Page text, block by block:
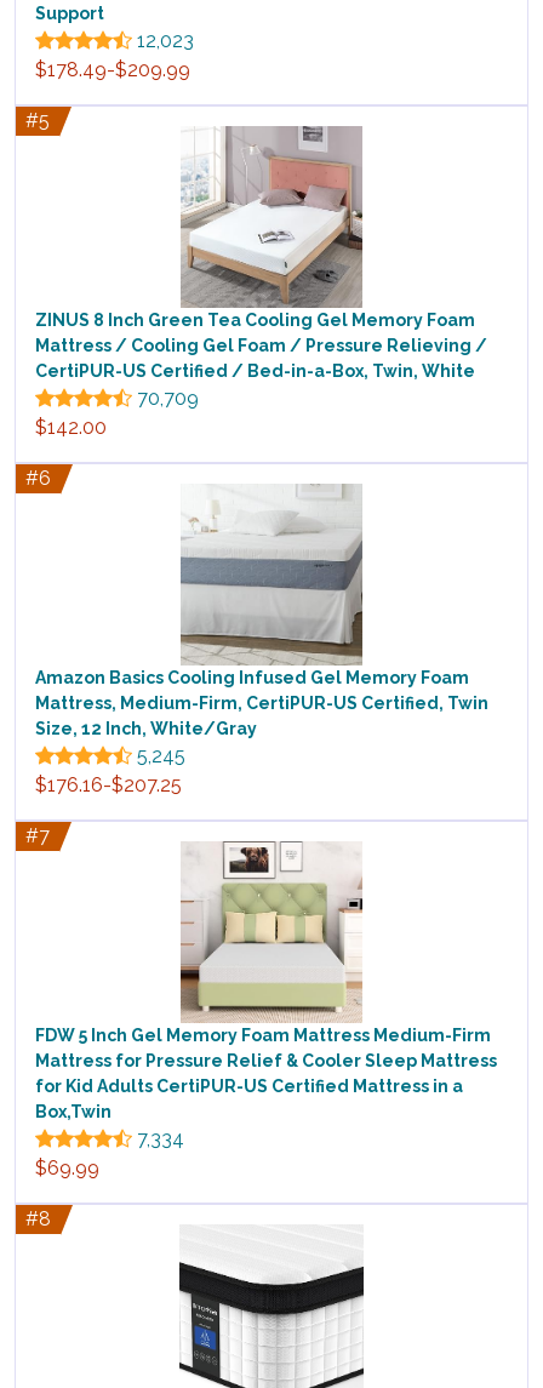
Support
12,023
$178.49-$209.99
#5
ZINUS 8 Inch Green Tea Cooling Gel Memory Foam
Mattress / Cooling Gel Foam / Pressure Relieving /
CertiPUR-US Certified / Bed-in-a-Box, Twin, White
70,709
$142.00
#6
Amazon Basics Cooling Infused Gel Memory Foam
Mattress, Medium-Firm, CertiPUR-US Certified, Twin
Size, 12 Inch, White/Gray
5,245
$176.16-$207.25
#7
FDW 5 Inch Gel Memory Foam Mattress Medium-Firm
Mattress for Pressure Relief & Cooler Sleep Mattress
for Kid Adults CertiPUR-US Certified Mattress in a
Box,Twin
7,334
$69.99
#8